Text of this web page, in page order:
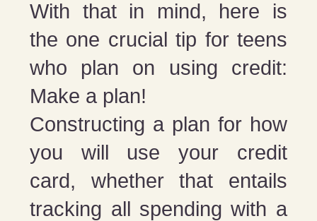
With that in mind, here is
the one crucial tip for teens
who plan on using credit:
Make a plan!
Constructing a plan for how
you will use your credit
card, whether that entails
tracking all spending with a